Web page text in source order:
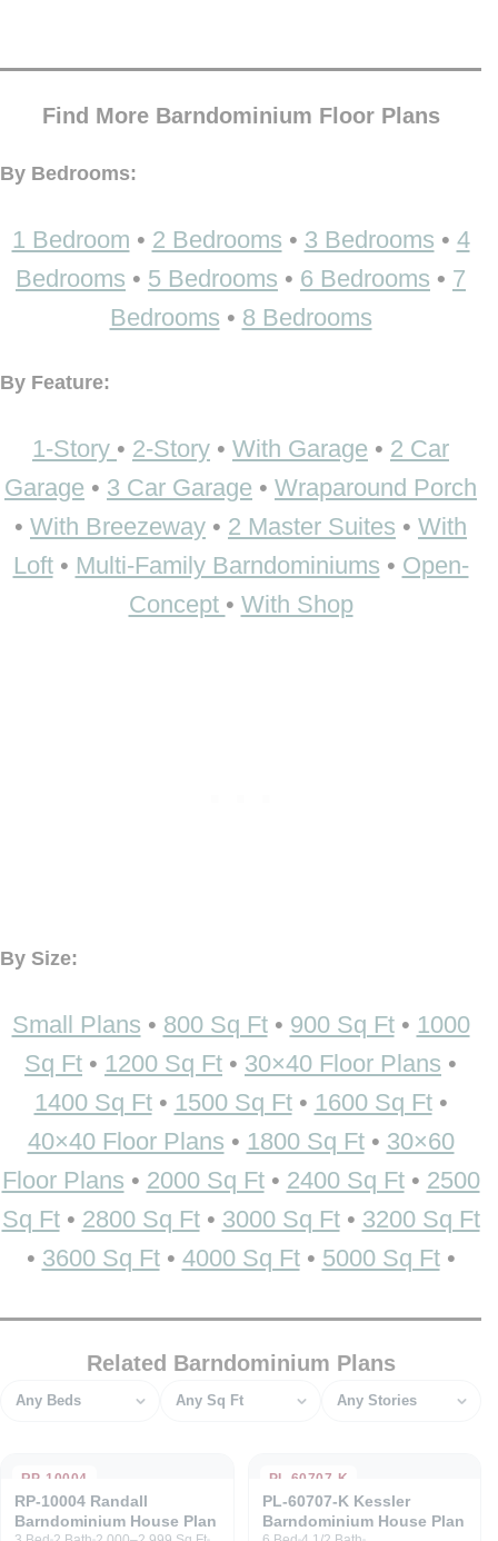
Find More Barndominium Floor Plans
By Bedrooms:
1 Bedroom • 2 Bedrooms • 3 Bedrooms • 4
Bedrooms • 5 Bedrooms • 6 Bedrooms • 7
Bedrooms • 8 Bedrooms
By Feature:
1-Story • 2-Story • With Garage • 2 Car
Garage • 3 Car Garage • Wraparound Porch
• With Breezeway • 2 Master Suites • With
Loft• Multi-Family Barndominiums • Open-
Concept • With Shop
By Size:
Small Plans • 800 Sq Ft• 900 Sq Ft• 1000
Sq Ft • 1200 Sq Ft • 30×40 Floor Plans •
1400 Sq Ft• 1500 Sq Ft• 1600 Sq Ft•
40×40 Floor Plans • 1800 Sq Ft• 30×60
Floor Plans • 2000 Sq Ft• 2400 Sq Ft• 2500
Sq Ft• 2800 Sq Ft• 3000 Sq Ft• 3200 Sq Ft
• 3600 Sq Ft• 4000 Sq Ft• 5000 Sq Ft•
Related Barndominium Plans
Bedrooms Square feet Stories
RP-10004
RP-10004 Randall
Barndominium House Plan
PL-60707-K
PL-60707-K Kessler
Barndominium House Plan